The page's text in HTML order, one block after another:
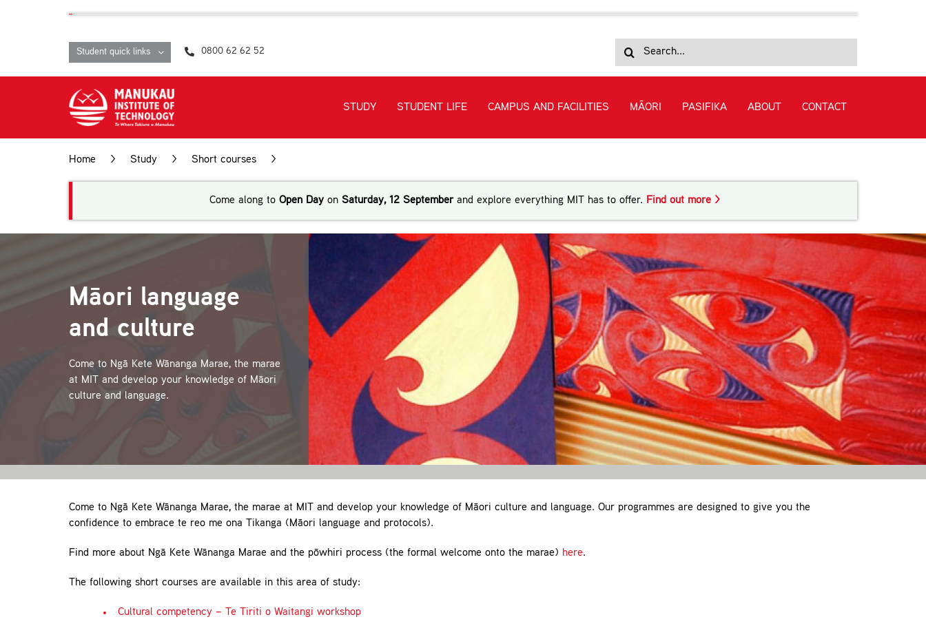
Student quick links 0800 62 62 52
for:
STUDY STUDENT LIFE CAMPUS AND FACILITIES MĀORI PASIFIKA ABOUT CONTACT
Home > Study > Short courses >
Come along to Open Day on Saturday, 12 Septemberand explore everything MIT has to offer. Find out more >
Māori language
and culture
Come to Ngā Kete Wānanga Marae, the marae
at MIT and develop your knowledge of Māori
culture and language.
Come to Ngā Kete Wānanga Marae, the marae at MIT and develop your knowledge of Māori culture and language. Our programmes are designed to give you the
confidence to embrace te reo me ona Tikanga (Māori language and protocols).
Find more about Ngā Kete Wānanga Marae and the pōwhiri process (the formal welcome onto the marae) here.
The following short courses are available in this area of study:
Cultural competency – Te Tiriti o Waitangi workshop